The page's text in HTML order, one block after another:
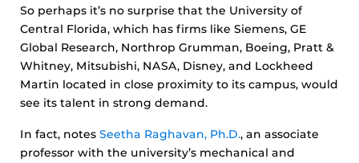
So perhaps it’s no surprise that the University of
Central Florida, which has firms like Siemens, GE
Global Research, Northrop Grumman, Boeing, Pratt &
Whitney, Mitsubishi, NASA, Disney, and Lockheed
Martin located in close proximity to its campus, would
see its talent in strong demand.
In fact, notes Seetha Raghavan, Ph.D., an associate
professor with the university’s mechanical and